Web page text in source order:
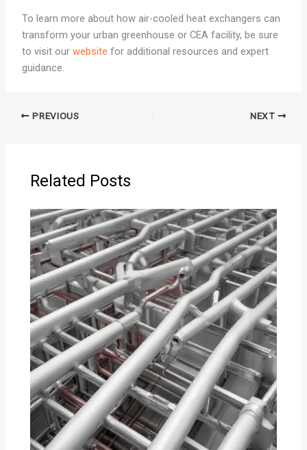
To learn more about how air-cooled heat exchangers can
transform your urban greenhouse or CEA facility, be sure
to visit our website for additional resources and expert
guidance.
PREVIOUS NEXT
Related Posts